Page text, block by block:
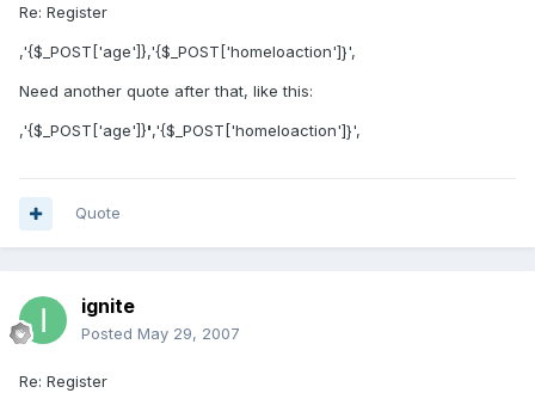
Re: Register
,'{$_POST['age']},'{$_POST['homeloaction']}',
Need another quote after that, like this:
,'{$_POST['age']}','{$_POST['homeloaction']}',
Quote
ignite
Posted May 29, 2007
Re: Register